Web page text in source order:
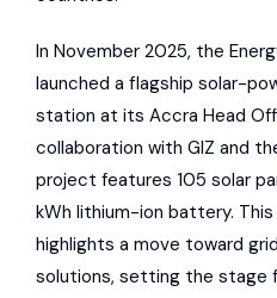
In November 2025, the
launched a flagship solar-
station at its Accra Head
collaboration with GIZ and
project features 105 solar
kWh lithium-ion battery.
highlights a move toward
solutions, setting the stage